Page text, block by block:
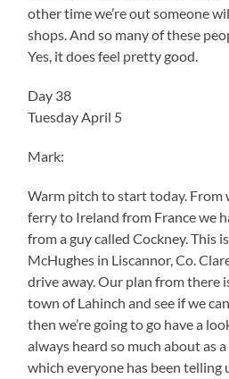
other time we’re out someone
shops. And so many of these
Yes, it does feel pretty good.
Day 38
Tuesday April 5
Mark:
Warm pitch to start today. From
ferry to Ireland from France we
from a guy called Cockney. This
McHughes in Liscannor, Co.
drive away. Our plan from there
town of Lahinch and see if we
then we’re going to go have a
always heard so much about as
which everyone has been telling